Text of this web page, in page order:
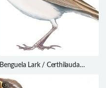
Benguela Lark / Certhilauda